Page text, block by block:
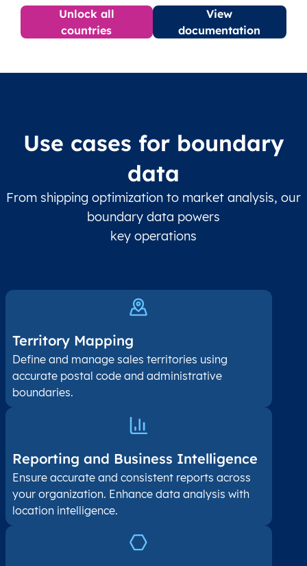
Unlock all
countries
View
documentation
Use cases for boundary
data
From shipping optimization to market analysis, our
boundary data powers
key operations
Territory Mapping
Define and manage sales territories using
accurate postal code and administrative
boundaries.
Reporting and Business Intelligence
Ensure accurate and consistent reports across
your organization. Enhance data analysis with
location intelligence.